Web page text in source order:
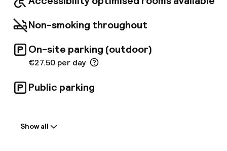
Non-smoking throughout
On-site parking (outdoor)
€27.50 per day
Public parking
Show all